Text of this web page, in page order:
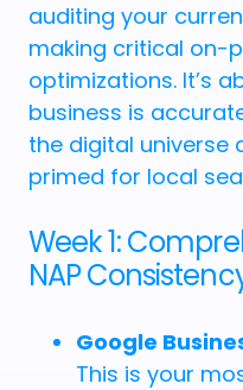
auditing your
making critical on-
optimizations. It’s
business is
the digital universe
primed for local
Week 1:
NAP
Google
This is your